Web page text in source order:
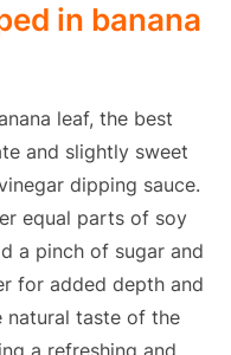
in banana
leaf, the best
and slightly sweet
dipping sauce.
equal parts of soy
a pinch of sugar and
for added depth and
natural taste of the